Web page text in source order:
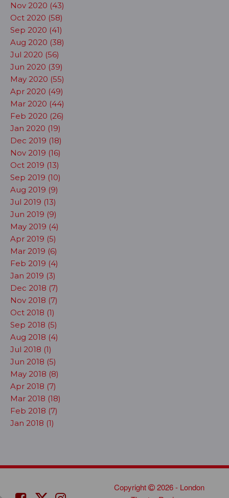
Nov 2020 (43)
Oct 2020 (58)
Sep 2020 (41)
Aug 2020 (38)
Jul 2020 (56)
Jun 2020 (39)
May 2020 (55)
Apr 2020 (49)
Mar 2020 (44)
Feb 2020 (26)
Jan 2020 (19)
Dec 2019 (18)
Nov 2019 (16)
Oct 2019 (13)
Sep 2019 (10)
Aug 2019 (9)
Jul 2019 (13)
Jun 2019 (9)
May 2019 (4)
Apr 2019 (5)
Mar 2019 (6)
Feb 2019 (4)
Jan 2019 (3)
Dec 2018 (7)
Nov 2018 (7)
Oct 2018 (1)
Sep 2018 (5)
Aug 2018 (4)
Jul 2018 (1)
Jun 2018 (5)
May 2018 (8)
Apr 2018 (7)
Mar 2018 (18)
Feb 2018 (7)
Jan 2018 (1)
Copyright
2026 - London